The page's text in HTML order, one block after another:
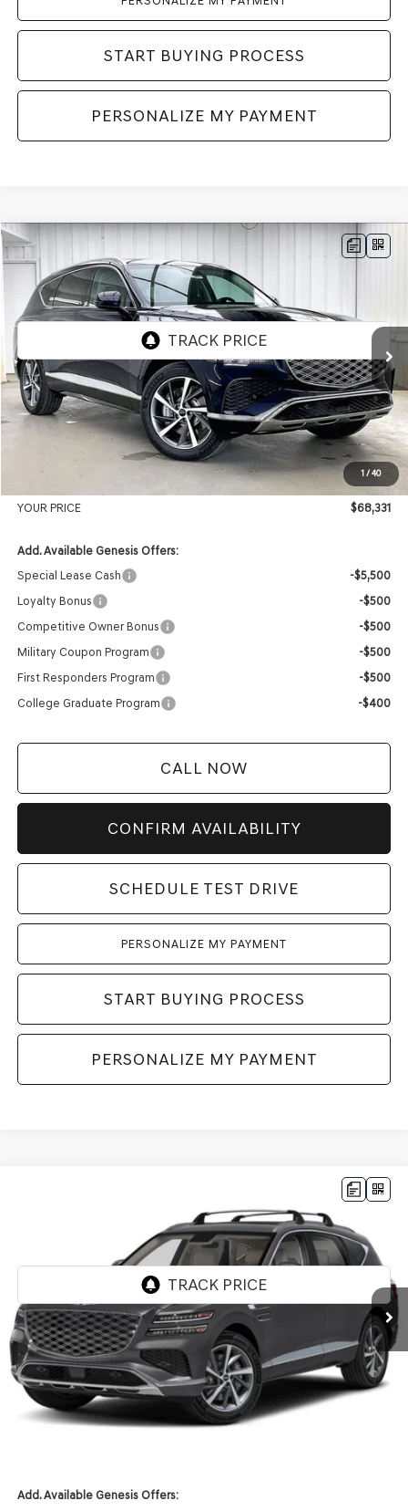
START BUYING PROCESS
PERSONALIZE MY PAYMENT
1/40
2026 GENESIS GV80
VIN:KMUHBESB3TU343128Stock: 268849 Model:
In Stock Ext. Int.
BUY
MSRP:
$71,455
Genesis of Madison Offer:
-$3,523
$67,932
+$399
YOUR PRICE
$68,331
Add. Available Genesis Offers:
Special Lease Cash
-$5,500
Loyalty Bonus
-$500
Competitive Owner Bonus
-$500
Military Coupon Program
-$500
First Responders Program
-$500
College Graduate Program
-$400
CALL NOW
CONFIRM AVAILABILITY
SCHEDULE TEST DRIVE
PERSONALIZE MY PAYMENT
START BUYING PROCESS
PERSONALIZE MY PAYMENT
Compare Vehicle
Stock:268847Model:8S3AAL9GW7A5
In Stock Ext. Int.
LEASE
MSRP:
$71,610
Genesis of Madison Offer:
-$3,553
Internet Price
$68,057
Service Fee:
Add. Available Genesis Offers: